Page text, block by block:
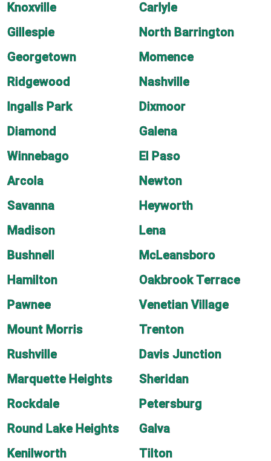
Knoxville
Carlyle
Gillespie
North Barrington
Georgetown
Momence
Ridgewood
Nashville
Ingalls Park
Dixmoor
Diamond
Galena
Winnebago
El Paso
Arcola
Newton
Savanna
Heyworth
Madison
Lena
Bushnell
McLeansboro
Hamilton
Oakbrook Terrace
Pawnee
Venetian Village
Mount Morris
Trenton
Rushville
Davis Junction
Marquette Heights
Sheridan
Rockdale
Petersburg
Round Lake Heights
Galva
Kenilworth
Tilton